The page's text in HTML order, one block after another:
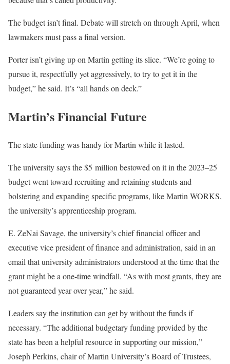
The budget isn’t final. Debate will stretch on through April, when
lawmakers must pass a final version.
Porter isn’t giving up on Martin getting its slice. “We’re going to
pursue it, respectfully yet aggressively, to try to get it in the
budget,” he said. It’s “all hands on deck.”
Martin’s Financial Future
The state funding was handy for Martin while it lasted.
The university says the $5 million bestowed on it in the 2023–25
budget went toward recruiting and retaining students and
bolstering and expanding specific programs, like Martin WORKS,
the university’s apprenticeship program.
E. ZeNai Savage, the university’s chief financial officerand
executive vice president of finance and administration, said in an
email that university administrators understood at the time that the
grant might be a one-time windfall. “As with most grants, they are
not guaranteed year over year,” he said.
Leaders say the institution can get by without the funds if
necessary. “The additional budgetary funding provided by the
state has been a helpful resource in supporting our mission,”
Joseph Perkins, chair of Martin University’s Board of Trustees,